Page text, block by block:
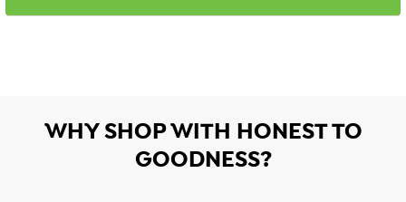
WHY SHOP WITH HONEST TO
GOODNESS?